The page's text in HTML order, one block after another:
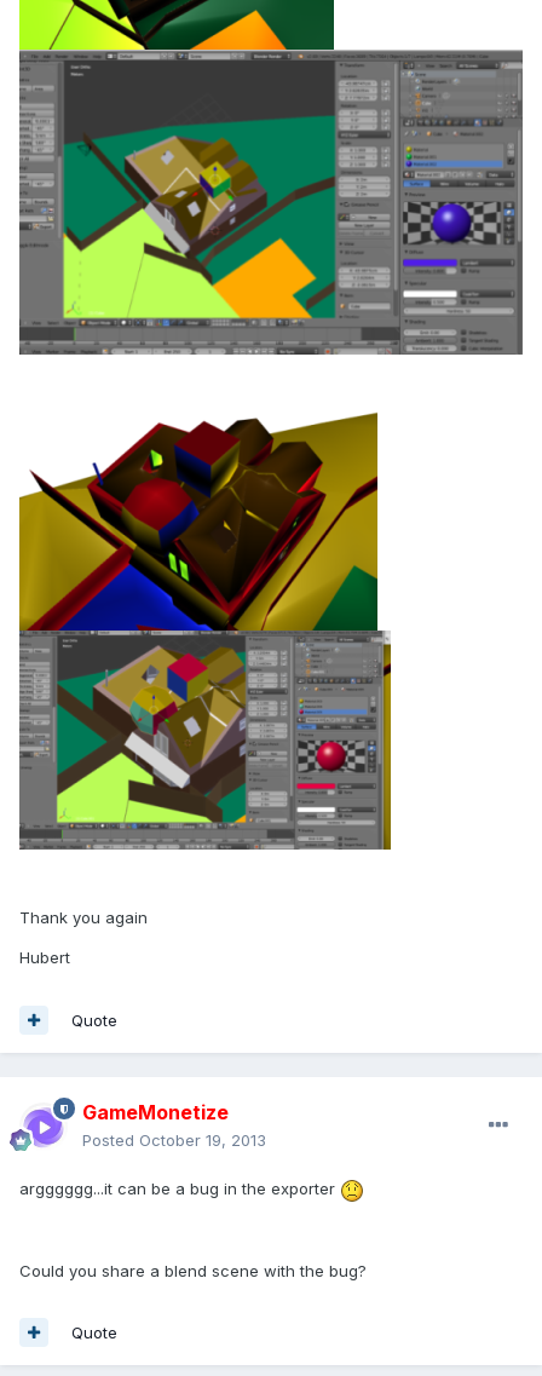
Thank you again
Hubert
Quote
GameMonetize
Posted October 19, 2013
argggggg...it can be a bug in the exporter
Could you share a blend scene with the bug?
Quote